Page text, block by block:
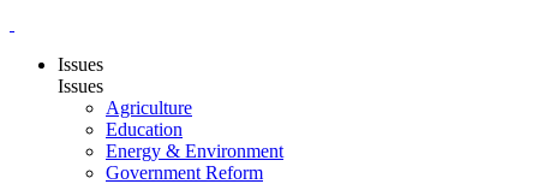
Issues
Issues
Agriculture
Education
Energy & Environment
Government Reform